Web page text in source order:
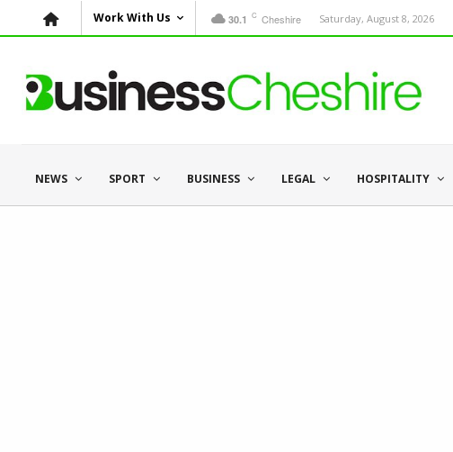
Work With Us 30.1 C Cheshire Saturday, August 8, 2026
NEWS SPORT BUSINESS LEGAL HOSPITALITY